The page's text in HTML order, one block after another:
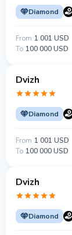
Diamond
From 1 001 USD
To 100 000 USD
Dvizh
Diamond
From 1 001 USD
To 100 000 USD
Dvizh
Diamond